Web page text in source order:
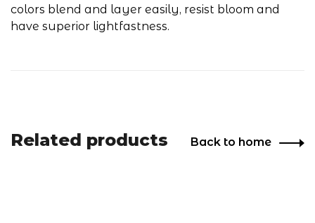
colors blend and layer easily, resist bloom and
have superior lightfastness.
Related products Back to home